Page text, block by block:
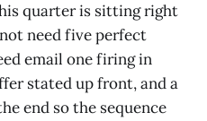
quarter is sitting right
need five perfect
email one firing in
stated up front, and a
end so the sequence